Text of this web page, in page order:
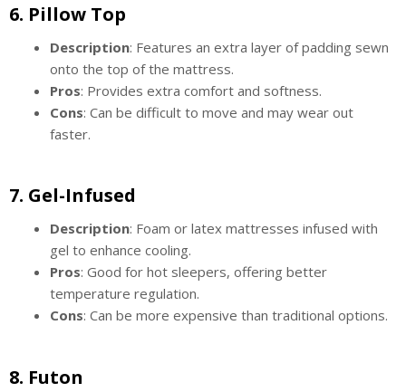
6. Pillow Top
Description: Features an extra layer of padding sewn
onto the top of the mattress.
Pros: Provides extra comfort and softness.
Cons: Can be difficult to move and may wear out
faster.
7. Gel-Infused
Description: Foam or latex mattresses infused with
gel to enhance cooling.
Pros: Good for hot sleepers, offering better
temperature regulation.
Cons: Can be more expensive than traditional options.
8. Futon